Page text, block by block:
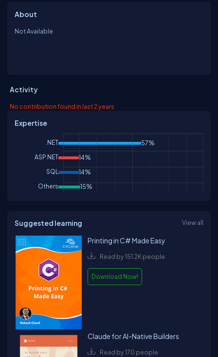
About
Not Available
Activity
No contribution found in last 2 years
Expertise
.NET 57%
ASP.NET 14%
SQL 14%
Others 15%
Suggested learning View all
Printing in C# Made Easy
Read by 151.2K people
Download Now!
Claude for AI-Native Builders
Read by 170 people